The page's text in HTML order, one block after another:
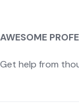
AWESOME
Get help from